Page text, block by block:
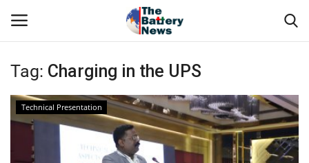
Login Register
About Us
Technical Presentations
Tag: Charging in the UPS
Technical Presentation